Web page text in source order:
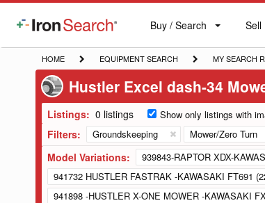
IronSearch
Buy
Label
Buy / Search Sell
Sell
HOME
HOME
EQUIPMENT
SEARCH
EQUIPMENT SEARCH
MY
SEARCH
RESULTS
MY SEARCH
Hustler Excel dash-34
Listings: 0 listings Show only listings with
Filters: Groundskeeping Mower/Zero Turn
Model Variations: 939843-RAPTOR XDX-
941732 HUSTLER FASTRAK -KAWASAKI FT691
941898 -HUSTLER X-ONE MOWER -KAWASAKI